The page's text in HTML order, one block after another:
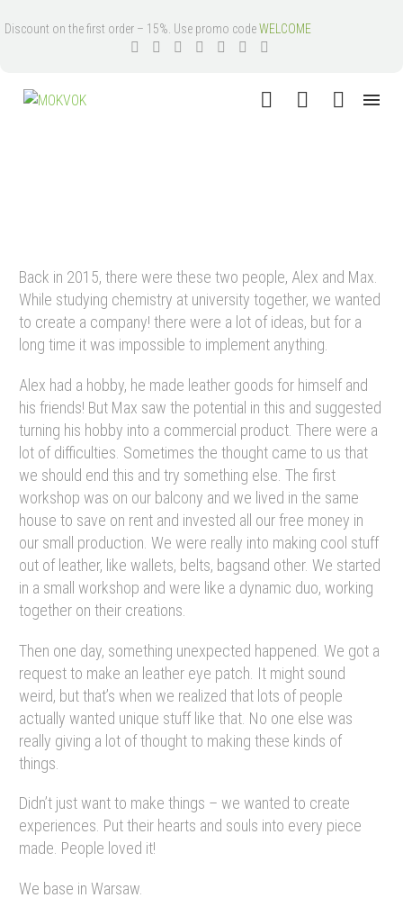
Discount on the first order – 15%. Use promo codeWELCOME
Back in 2015, there were these two people, Alex and Max.
While studying chemistry at university together, we wanted
to create a company! there were a lot of ideas, but for a
long time it was impossible to implement anything.
Alex had a hobby, he made leather goods for himself and
his friends! But Max saw the potential in this and suggested
turning his hobby into a commercial product. There were a
lot of difficulties. Sometimes the thought came to us that
we should end this and try something else. The first
workshop was on our balcony and we lived in the same
house to save on rent and invested all our free money in
our small production. We were really into making cool stuff
out of leather, like wallets, belts, bagsand other. We started
in a small workshop and were like a dynamic duo, working
together on their creations.
Then one day, something unexpected happened. We got a
request to make an leather eye patch. It might sound
weird, but that’s when we realized that lots of people
actually wanted unique stuff like that. No one else was
really giving a lot of thought to making these kinds of
things.
Didn’t just want to make things – we wanted to create
experiences. Put their hearts and souls into every piece
made. People loved it!
We base in Warsaw.